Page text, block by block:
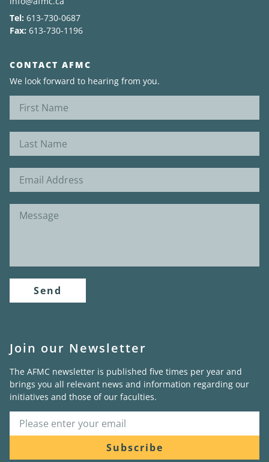
Tel: 613-730-0687
Fax: 613-730-1196
CONTACT AFMC
We look forward to hearing from you.
Send
Join our Newsletter
The AFMC newsletter is published five times per year and
brings you all relevant news and information regarding our
initiatives and those of our faculties.
Subscribe